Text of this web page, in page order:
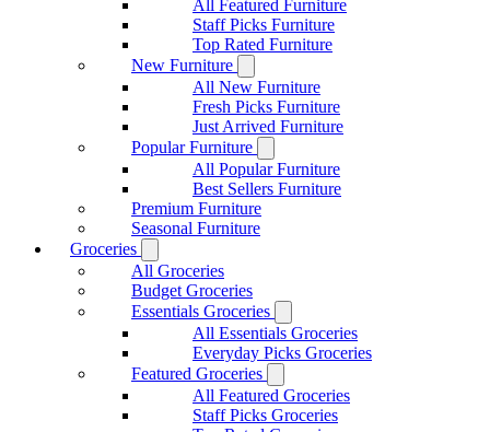
All Featured Furniture
Staff Picks Furniture
Top Rated Furniture
New Furniture
All New Furniture
Fresh Picks Furniture
Just Arrived Furniture
Popular Furniture
All Popular Furniture
Best Sellers Furniture
Premium Furniture
Seasonal Furniture
Groceries
All Groceries
Budget Groceries
Essentials Groceries
All Essentials Groceries
Everyday Picks Groceries
Featured Groceries
All Featured Groceries
Staff Picks Groceries